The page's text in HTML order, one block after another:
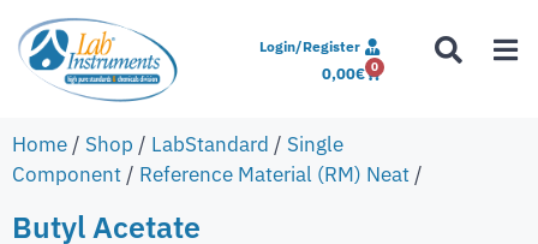
Login/Register
0,00€ 0
Home / Shop / LabStandard / Single
Component / Reference Material (RM) Neat /
Butyl Acetate